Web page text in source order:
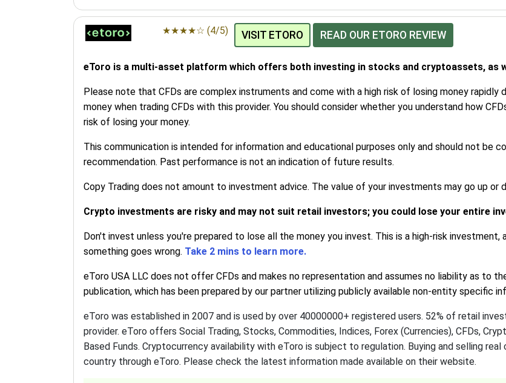
★★★★☆ (4/5) VISIT ETORO READ OUR ETORO REVIEW
eToro is a multi-asset platform which offers both investing in stocks and cryptoassets, as
Please note that CFDs are complex instruments and come with a high risk of losing money
money when trading CFDs with this provider. You should consider whether you understand how
risk of losing your money.
This communication is intended for information and educational purposes only and should not be
recommendation. Past performance is not an indication of future results.
Copy Trading does not amount to investment advice. The value of your investments may go up or
Crypto investments are risky and may not suit retail investors; you could lose your entire
Don't invest unless you're prepared to lose all the money you invest. This is a high-risk
something goes wrong. Take 2 mins to learn more.
eToro USA LLC does not offer CFDs and makes no representation and assumes no liability as
publication, which has been prepared by our partner utilizing publicly available non-entity specific
eToro was established in 2007 and is used by over 40000000+ registered users. 52% of retail
provider. eToro offers Social Trading, Stocks, Commodities, Indices, Forex (Currencies), CFDs,
Based Funds. Cryptocurrency availability with eToro is subject to regulation. Buying and selling
country through eToro. Please check the latest information made available on their website.